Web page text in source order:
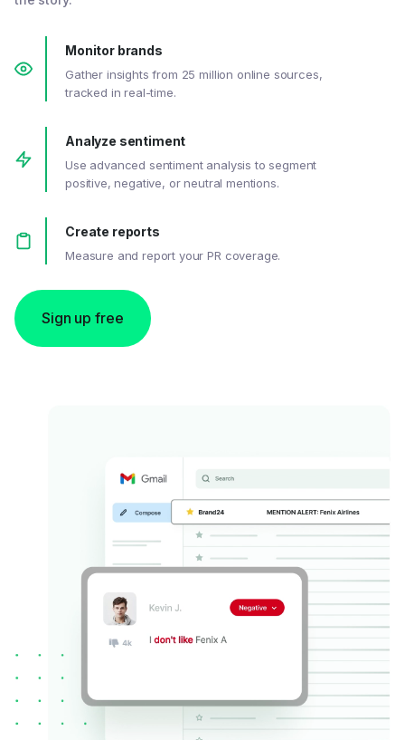
Monitor brands
Gather insights from 25 million online sources,
tracked in real-time.
Analyze sentiment
Use advanced sentiment analysis to segment
positive, negative, or neutral mentions.
Create reports
Measure and report your PR coverage.
Sign up free